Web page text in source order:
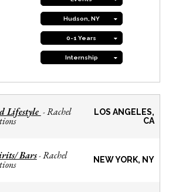
Hudson, NY
0-1 Years
Internship
Lifestyle -Rachel
LOS ANGELES,
CA
Bars-Rachel NEW YORK, NY